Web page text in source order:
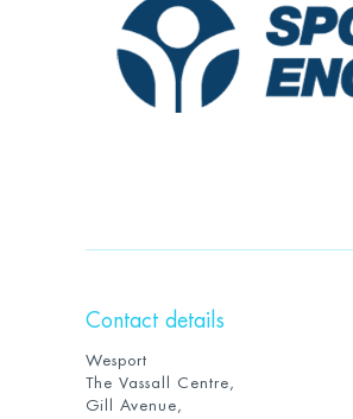
Contact details
Wesport
The Vassall Centre,
Gill Avenue,